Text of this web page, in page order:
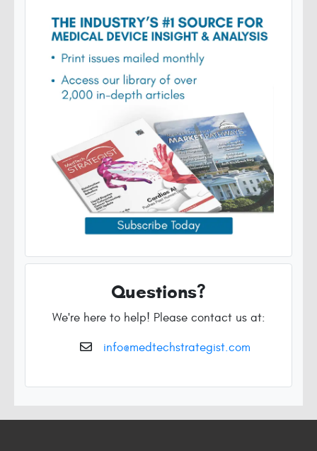
Questions?
We're here to help! Please contact us at:
info@medtechstrategist.com